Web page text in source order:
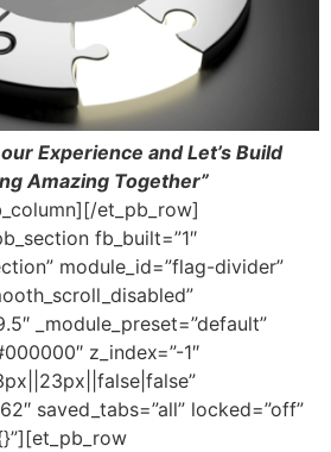
Experience and Let’s Build
Amazing Together”
et_pb_row]
fb_built=”1″
module_id=”flag-divider”
_module_preset=”default”
z_index=”-1″
saved_tabs=”all” locked=”off”